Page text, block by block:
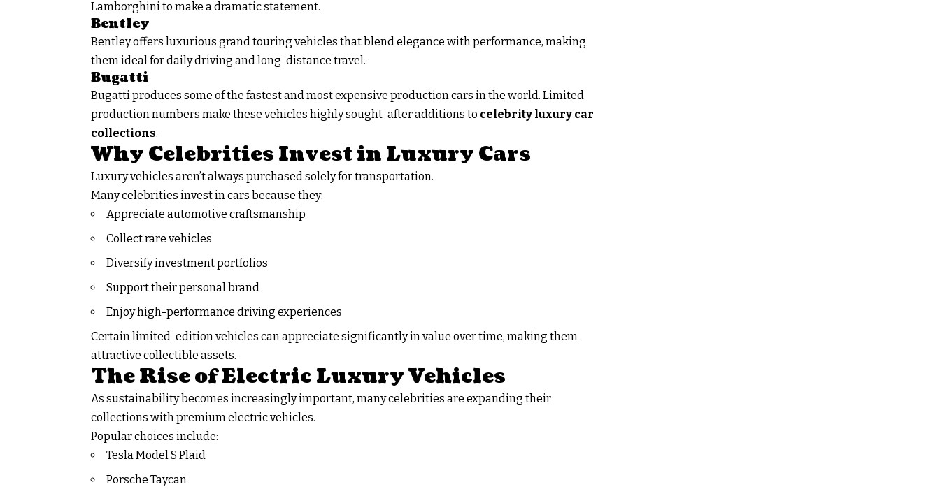
Lamborghini to make a dramatic statement.
Bentley
Bentley offers luxurious grand touring vehicles that blend elegance with performance, making
them ideal for daily driving and long-distance travel.
Bugatti
Bugatti produces some of the fastest and most expensive production cars in the world. Limited
production numbers make these vehicles highly sought-after additions to celebrity luxury car
collections.
Why Celebrities Invest in Luxury Cars
Luxury vehicles aren’t always purchased solely for transportation.
Many celebrities invest in cars because they:
Appreciate automotive craftsmanship
Collect rare vehicles
Diversify investment portfolios
Support their personal brand
Enjoy high-performance driving experiences
Certain limited-edition vehicles can appreciate significantly in value over time, making them
attractive collectible assets.
The Rise of Electric Luxury Vehicles
As sustainability becomes increasingly important, many celebrities are expanding their
collections with premium electric vehicles.
Popular choices include:
Tesla Model S Plaid
Porsche Taycan